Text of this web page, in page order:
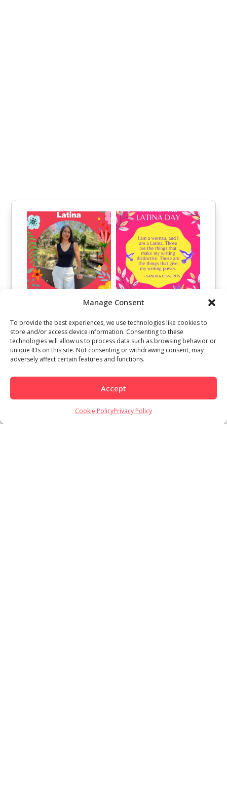
Manage Consent
To provide the best experiences, we use technologies like cookies to
store and/or access device information. Consenting to these
technologies will allow us to process data such as browsing behavior or
unique IDs on this site. Not consenting or withdrawing consent, may
adversely affect certain features and functions.
Accept
Cookie PolicyPrivacy Policy
Load More Follow on Instagram